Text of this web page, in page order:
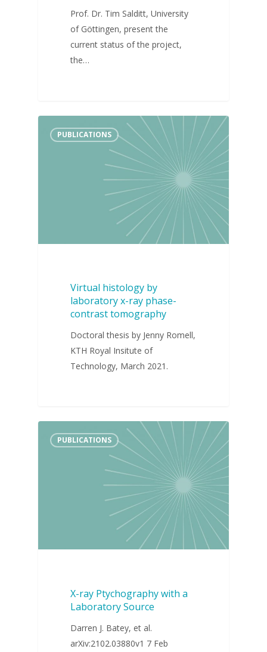
Prof. Dr. Tim Salditt, University
of Göttingen, present the
current status of the project,
the…
PUBLICATIONS
Virtual histology by
laboratory x-ray phase-
contrast tomography
Doctoral thesis by Jenny Romell,
KTH Royal Insitute of
Technology, March 2021.
PUBLICATIONS
X-ray Ptychography with a
Laboratory Source
Darren J. Batey, et al.
arXiv:2102.03880v1 7 Feb